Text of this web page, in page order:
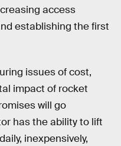
access
establishing the first
issues of cost,
impact of rocket
will go
has the ability to lift
inexpensively,